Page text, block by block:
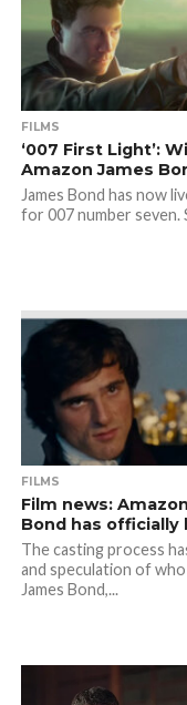
FILMS
‘007 First Light’:
Amazon James
James Bond has now
for 007 number seven.
FILMS
Film news:
Bond has officially
The casting process
and speculation of who
James Bond,...